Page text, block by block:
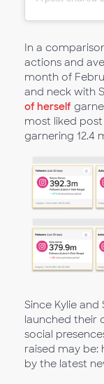
In a
actions and
month of
and neck with
of herself
most liked
garnering 12.4
Since Kylie
launched their
social
raised may be:
by the latest